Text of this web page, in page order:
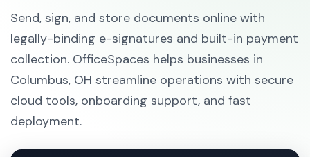
Send, sign, and store documents online with
legally-binding e-signatures and built-in payment
collection. OfficeSpaces helps businesses in
Columbus, OH streamline operations with secure
cloud tools, onboarding support, and fast
deployment.